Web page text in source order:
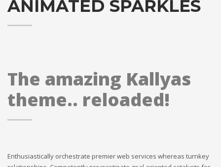
ANIMATED SPARKLES
The amazing Kallyas
theme.. reloaded!
Enthusiastically orchestrate premier web services whereas turnkey